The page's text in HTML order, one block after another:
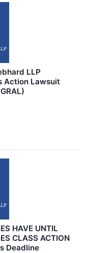
LLP
Action Lawsuit
HAVE UNTIL
CLASS ACTION
Deadline